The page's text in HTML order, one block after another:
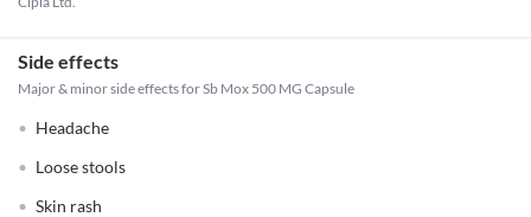
Side effects
Major & minor side effects for Sb Mox 500 MG Capsule
Headache
Loose stools
Skin rash